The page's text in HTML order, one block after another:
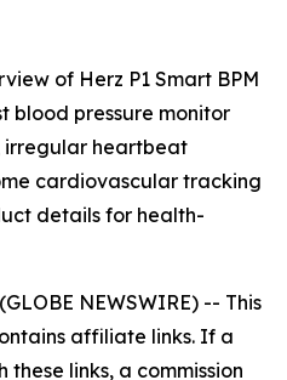
of Herz P1 Smart BPM
blood pressure monitor
irregular heartbeat
cardiovascular tracking
details for health-
NEWSWIRE) -- This
affiliate links. If a
links, a commission